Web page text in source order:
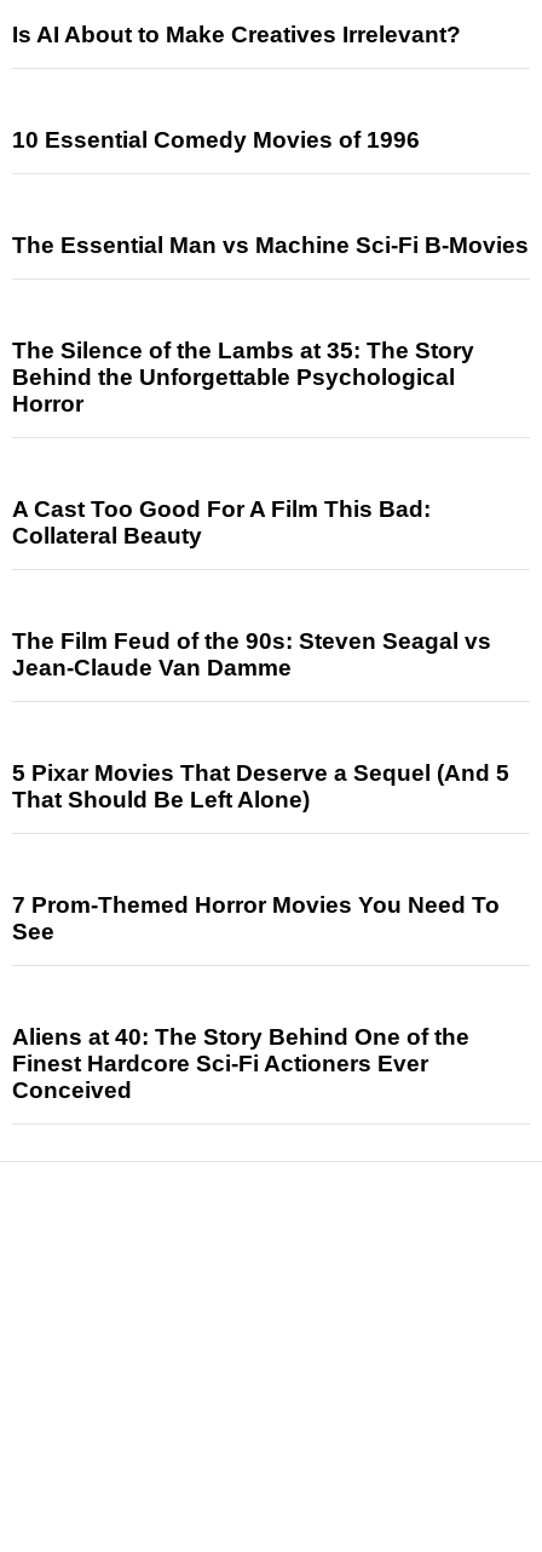
Is AI About to Make Creatives Irrelevant?
10 Essential Comedy Movies of 1996
The Essential Man vs Machine Sci-Fi B-Movies
The Silence of the Lambs at 35: The Story
Behind the Unforgettable Psychological
Horror
A Cast Too Good For A Film This Bad:
Collateral Beauty
The Film Feud of the 90s: Steven Seagal vs
Jean-Claude Van Damme
5 Pixar Movies That Deserve a Sequel (And 5
That Should Be Left Alone)
7 Prom-Themed Horror Movies You Need To
See
Aliens at 40: The Story Behind One of the
Finest Hardcore Sci-Fi Actioners Ever
Conceived